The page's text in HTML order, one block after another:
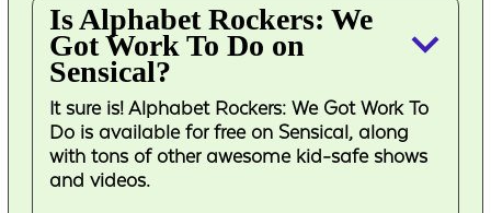
Is Alphabet Rockers: We
Got Work To Do on
Sensical? keyboard_arrow_down
It sure is! Alphabet Rockers: We Got Work To
Do is available for free on Sensical, along
with tons of other awesome kid-safe shows
and videos.